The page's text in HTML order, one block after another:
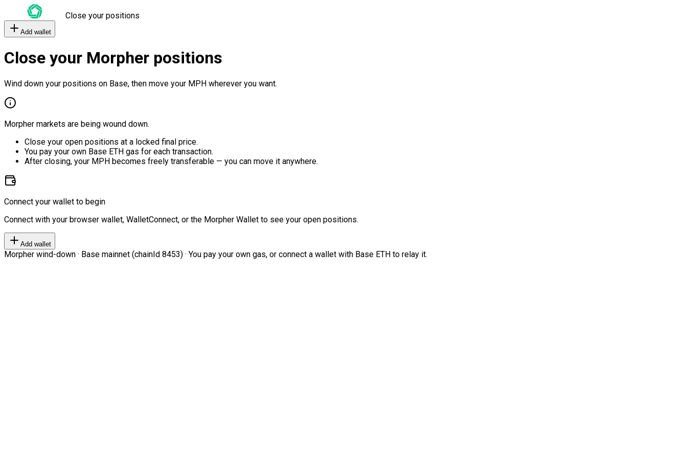
Close your positions
Add wallet
Close your Morpher positions
Wind down your positions on Base, then move your MPH wherever you want.
Morpher markets are being wound down.
Close your open positions at a locked final price.
You pay your own Base ETH gas for each transaction.
After closing, your MPH becomes freely transferable — you can move it anywhere.
Connect your wallet to begin
Connect with your browser wallet, WalletConnect, or the Morpher Wallet to see your open positions.
Add wallet
Morpher wind-down · Base mainnet (chainId 8453) · You pay your own gas, or connect a wallet with Base ETH to relay it.